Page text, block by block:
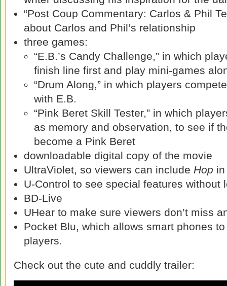
“Post Coup Commentary: Carlos & Phil
about Carlos and Phil’s relationship
three games:
“E.B.’s Candy Challenge,” in which
finish line first and play mini-games
“Drum Along,” in which players
with E.B.
“Pink Beret Skill Tester,” in which
as memory and observation, to see if
become a Pink Beret
downloadable digital copy of the movie
UltraViolet, so viewers can include Hop
U-Control to see special features without
BD-Live
UHear to make sure viewers don’t miss
Pocket Blu, which allows smart phones
players.
Check out the cute and cuddly trailer: